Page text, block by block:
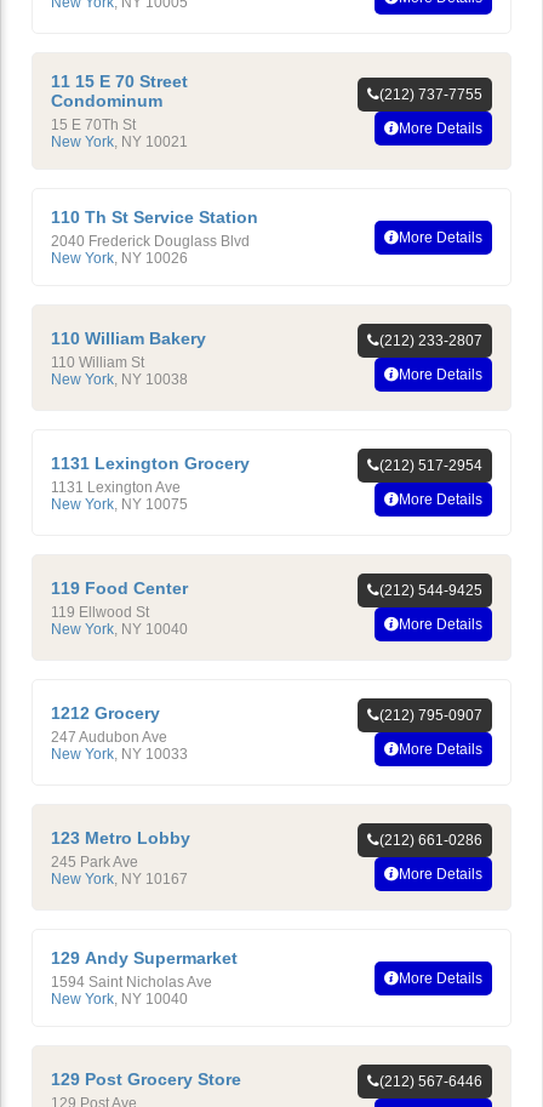
11 15 E 70 Street
Condominum
15 E 70Th St
New York, NY 10021
(212) 737-7755
More Details
110 Th St Service Station
2040 Frederick Douglass Blvd
New York, NY 10026
More Details
110 William Bakery
110 William St
New York NY 10038
(212) 233-2807
More Details
1131 Lexington Grocery
1131 Lexington Ave
New York NY 10075
(212) 517-2954
More Details
119 Food Center
119 Ellwood St
New York NY 10040
(212) 544-9425
More Details
1212 Grocery
247 Audubon Ave
New York NY 10033
(212) 795-0907
More Details
123 Metro Lobby
245 Park Ave
New York NY 10167
(212) 661-0286
More Details
129 Andy Supermarket
1594 Saint Nicholas Ave
New York, NY 10040
More Details
129 Post Grocery Store
129 Post Ave
(212) 567-6446